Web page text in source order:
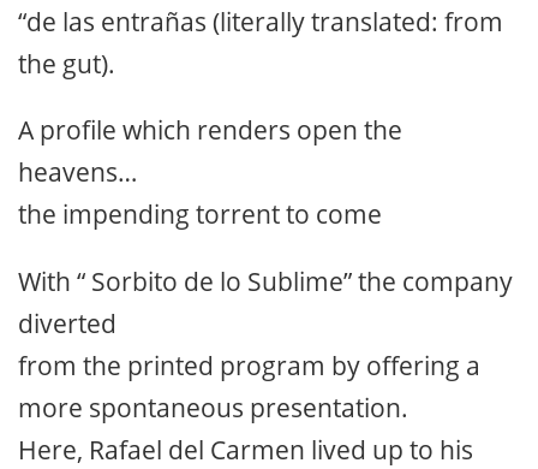
“de las entrañas (literally translated: from
the gut).
A profile which renders open the
heavens…
the impending torrent to come
With “ Sorbito de lo Sublime” the company
diverted
from the printed program by offering a
more spontaneous presentation.
Here, Rafael del Carmen lived up to his